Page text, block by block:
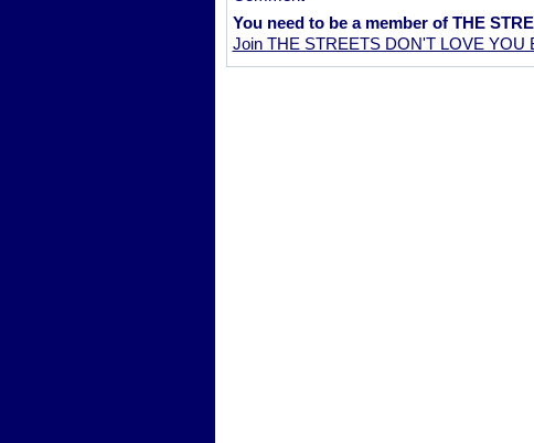
You need to be a member of THE
Join THE STREETS DON'T LOVE YOU